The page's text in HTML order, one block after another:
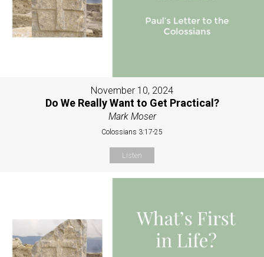
November 10, 2024
Do We Really Want to Get Practical?
Mark Moser
Colossians 3:17-25
Listen